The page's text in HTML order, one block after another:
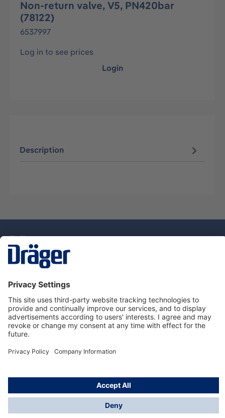
Non-return valve, V5, PN420bar
(78122)
6537997
Log in to see prices
Login
Description
Dräger Customer Service
About Dräger
Informations
© Drägerwerk AG & Co. KGaA, 2025
*Taxes and shipping costs are not included in prices
shown, unless stated otherwise. Additional charges